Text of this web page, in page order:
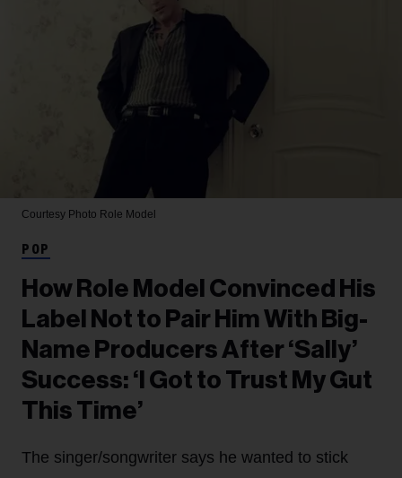
Courtesy Photo Role Model
POP
How Role Model Convinced His
Label Not to Pair Him With Big-
Name Producers After ‘Sally’
Success: ‘I Got to Trust My Gut
This Time’
The singer/songwriter says he wanted to stick